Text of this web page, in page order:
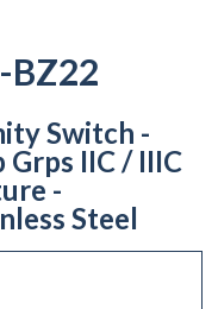
BZ22
Switch -
Grps IIC / IIIC
-
Steel